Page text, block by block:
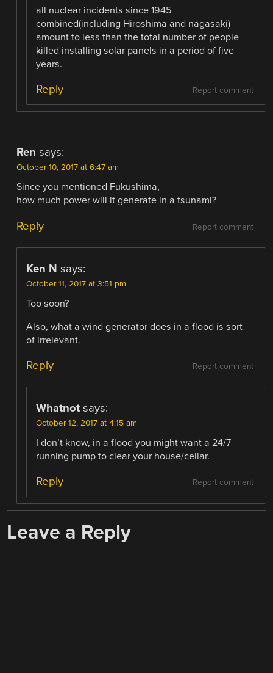
all nuclear incidents since 1945
combined(including Hiroshima and nagasaki)
amount to less than the total number of people
killed installing solar panels in a period of five
years.
Report comment
Reply
Ren says:
October 10, 2017 at 6:47 am
Since you mentioned Fukushima,
how much power will it generate in a tsunami?
Report comment
Reply
Ken N says:
October 11, 2017 at 3:51 pm
Too soon?
Also, what a wind generator does in a flood is sort
of irrelevant.
Report comment
Reply
Whatnot says:
October 12, 2017 at 4:15 am
I don’t know, in a flood you might want a 24/7
running pump to clear your house/cellar.
Report comment
Reply
Leave a Reply